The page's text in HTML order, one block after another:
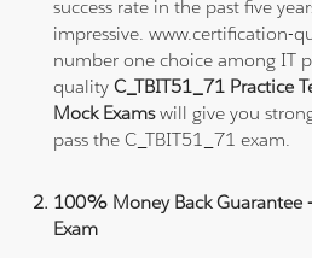
success rate in the past five
impressive. www.certification-
number one choice among IT
qualityC_TBIT51_71 Practice
Mock Examswill give you
pass the C_TBIT51_71 exam.
100% Money Back Guarantee
Exam